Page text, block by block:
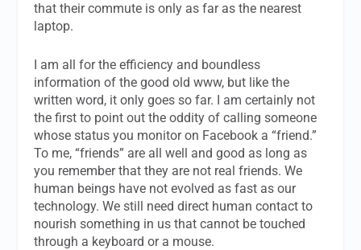
that their commute is only as far as the nearest
laptop.
I am all for the efficiency and boundless
information of the good old www, but like the
written word, it only goes so far. I am certainly not
the first to point out the oddity of calling someone
whose status you monitor on Facebook a “friend.”
To me, “friends” are all well and good as long as
you remember that they are not real friends. We
human beings have not evolved as fast as our
technology. We still need direct human contact to
nourish something in us that cannot be touched
through a keyboard or a mouse.